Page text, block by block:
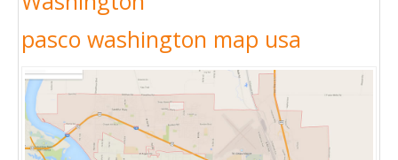
pasco washington map usa